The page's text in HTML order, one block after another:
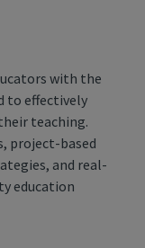
with the
to effectively
teaching.
project-based
and real-
education